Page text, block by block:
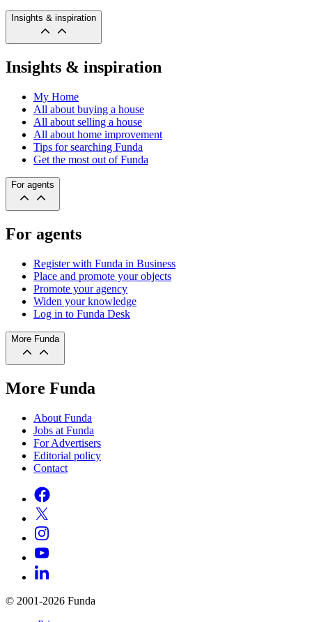
Insights & inspiration
Insights & inspiration
My Home
All about buying a house
All about selling a house
All about home improvement
Tips for searching Funda
Get the most out of Funda
For agents
For agents
Register with Funda in Business
Place and promote your objects
Promote your agency
Widen your knowledge
Log in to Funda Desk
More Funda
More Funda
About Funda
Jobs at Funda
For Advertisers
Editorial policy
Contact
© 2001-2026 Funda